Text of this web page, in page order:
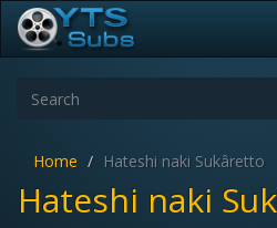
Home Hateshi naki Sukâretto
Hateshi naki